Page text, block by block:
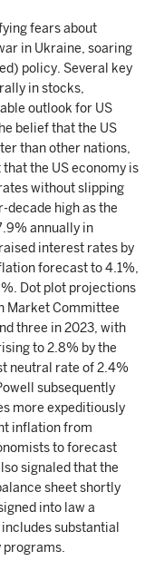
fears about
in Ukraine, soaring
policy. Several key
in stocks,
outlook for US
belief that the US
than other nations,
the US economy is
without slipping
decade high as the
annually in
interest rates by
forecast to 4.1%,
Dot plot projections
Market Committee
three in 2023, with
to 2.8% by the
neutral rate of 2.4%
subsequently
more expeditiously
inflation from
to forecast
signaled that the
sheet shortly
into law a
substantial